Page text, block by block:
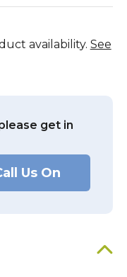
availability. See
get in
Us On